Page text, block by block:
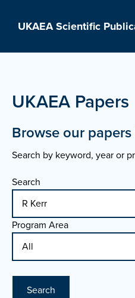
UKAEA Scientific
UKAEA Papers
Browse our
Search by keyword, year or
Search
Program Area
Search